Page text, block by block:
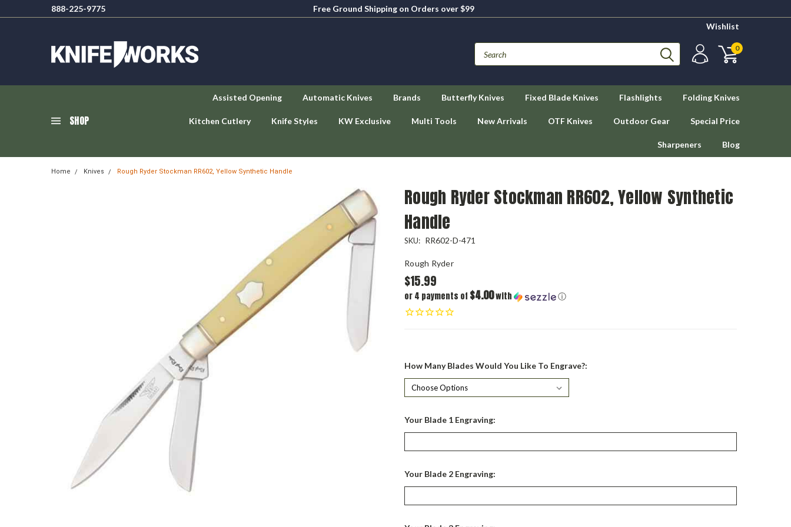
888-225-9775
Free Ground Shipping on Orders over $99
Wishlist
0
SHOP
Assisted Opening Automatic Knives Brands Butterfly Knives Fixed Blade Knives Flashlights Folding Knives
Kitchen Cutlery Knife Styles KW Exclusive Multi Tools New Arrivals OTF Knives Outdoor Gear Special Price
Sharpeners Blog
Home Knives Rough Ryder Stockman RR602, Yellow Synthetic Handle
Rough Ryder Stockman RR602, Yellow Synthetic
Handle
SKU: RR602-D-471
Rough Ryder
$15.99
or 4 payments of $4.00with ⓘ
How Many Blades Would You Like To Engrave?:
Your Blade 1 Engraving:
Your Blade 2 Engraving: